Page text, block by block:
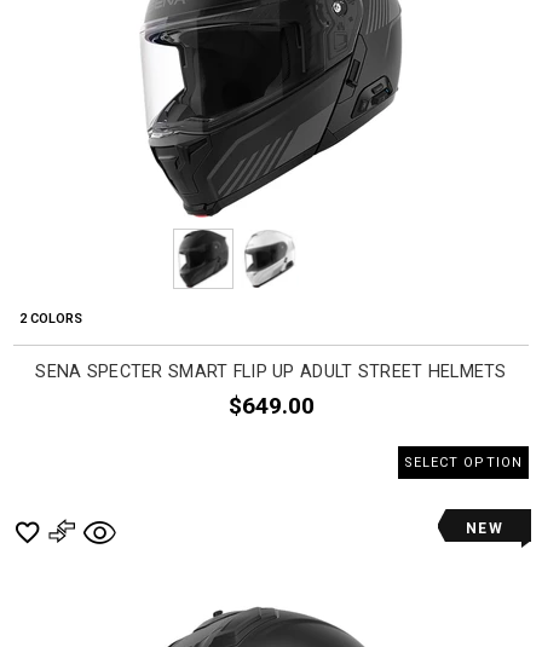
2 COLORS
SENA SPECTER SMART FLIP UP ADULT STREET HELMETS
$649.00
SELECT OPTION
NEW